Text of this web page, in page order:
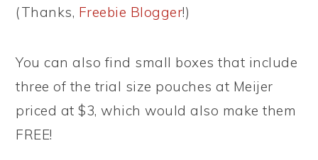
(Thanks, Freebie Blogger!)
You can also find small boxes that include
three of the trial size pouches at Meijer
priced at $3, which would also make them
FREE!